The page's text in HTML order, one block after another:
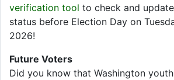
verification tool to check and
status before Election Day on
2026!
Future Voters
Did you know that Washington